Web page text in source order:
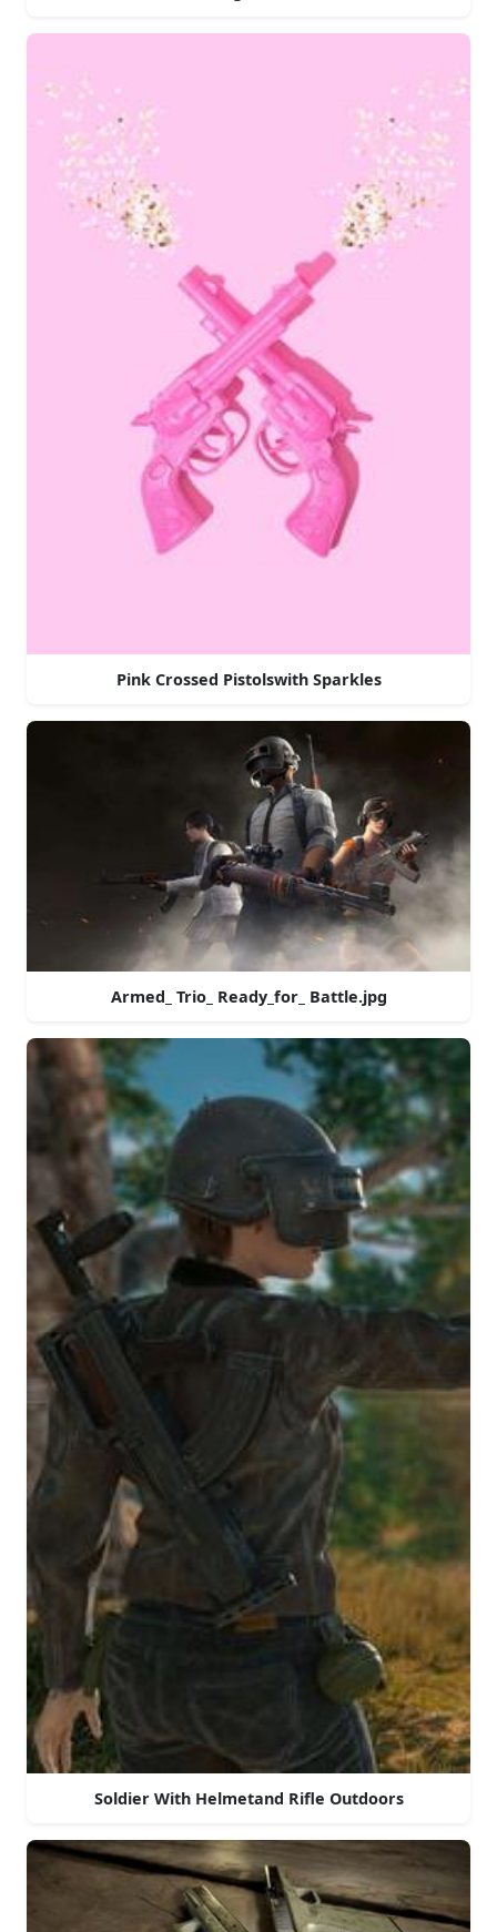
Pink Crossed Pistolswith Sparkles
Armed_ Trio_ Ready_for_ Battle.jpg
Soldier With Helmetand Rifle Outdoors